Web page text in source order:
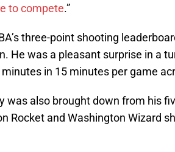
to compete.”
three-point shooting
He was a pleasant surprise in a
in 15 minutes per game
was also brought down from his
Rocket and Washington Wizard